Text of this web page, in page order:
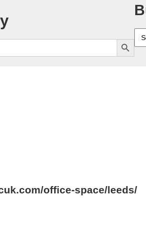
Search Button
office-space/leeds/